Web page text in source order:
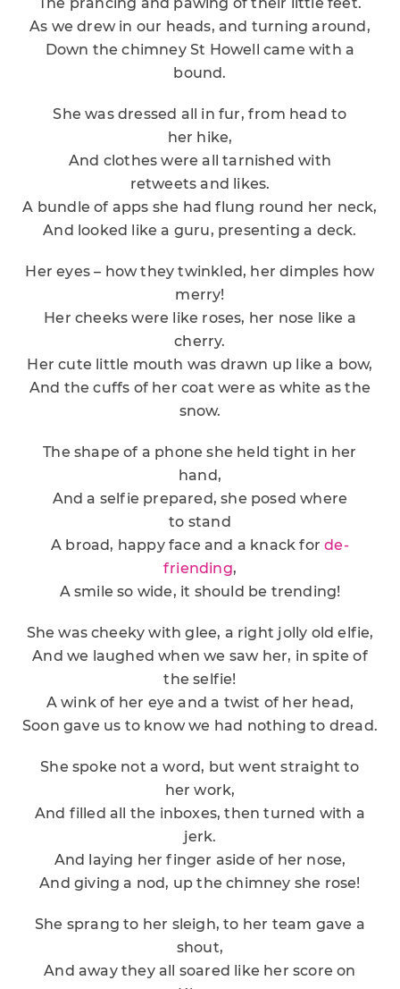
As we drew in our heads, and turning around,
Down the chimney St Howell came with a
bound.
She was dressed all in fur, from head to
her hike,
And clothes were all tarnished with
retweets and likes.
A bundle of apps she had flung round her neck,
And looked like a guru, presenting a deck.
Her eyes – how they twinkled, her dimples how
merry!
Her cheeks were like roses, her nose like a
cherry.
Her cute little mouth was drawn up like a bow,
And the cuffs of her coat were as white as the
snow.
The shape of a phone she held tight in her
hand,
And a selfie prepared, she posed where
to stand
A broad, happy face and a knack forde-
friending,
A smile so wide, it should be trending!
She was cheeky with glee, a right jolly old elfie,
And we laughed when we saw her, in spite of
the selfie!
A wink of her eye and a twist of her head,
Soon gave us to know we had nothing to dread.
She spoke not a word, but went straight to
her work,
And filled all the inboxes, then turned with a
jerk.
And laying her finger aside of her nose,
And giving a nod, up the chimney she rose!
She sprang to her sleigh, to her team gave a
shout,
And away they all soared like her score on